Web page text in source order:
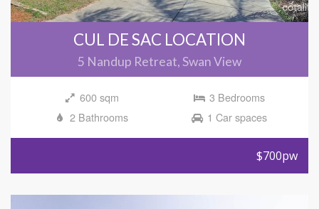
CUL DE SAC LOCATION
5 Nandup Retreat, Swan View
600 sqm
3 Bedrooms
2 Bathrooms
1 Car spaces
$700pw